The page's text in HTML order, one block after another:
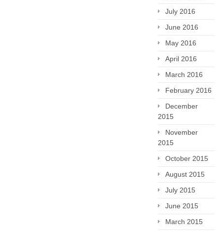
July 2016
June 2016
May 2016
April 2016
March 2016
February 2016
December
2015
November
2015
October 2015
August 2015
July 2015
June 2015
March 2015